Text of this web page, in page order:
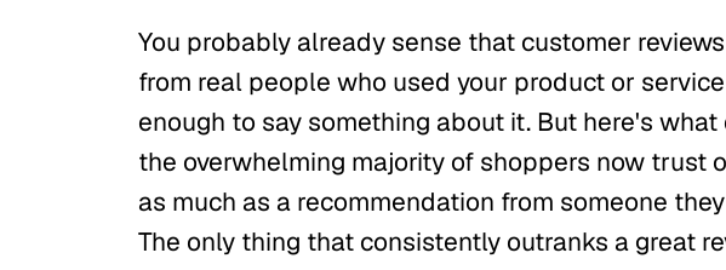
You probably already sense that customer
from real people who used your product or
enough to say something about it. But here's
the overwhelming majority of shoppers now trust
as much as a recommendation from someone
The only thing that consistently outranks a great